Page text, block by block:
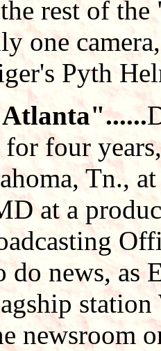
rest of
one
Pyth
for four
Tn.,
at a
do news, as
newsroom